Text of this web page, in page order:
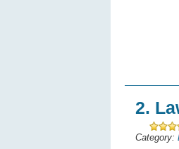
2.
Category: